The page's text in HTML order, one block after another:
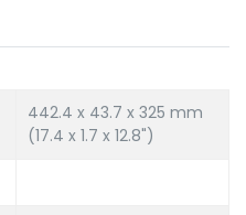
442.4 x 43.7 x 325 mm
(17.4 x 1.7 x 12.8")